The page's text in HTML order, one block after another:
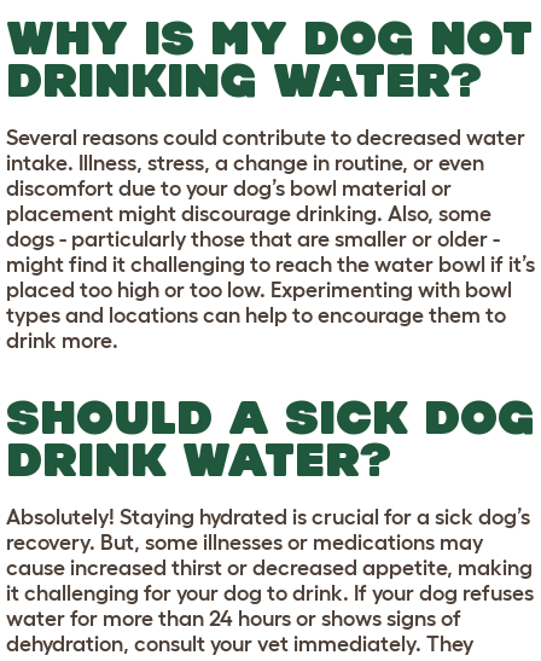
WHY IS MY DOG NOT
DRINKING WATER?
Several reasons could contribute to decreased water
intake. Illness, stress, a change in routine, or even
discomfort due to your dog’s bowl material or
placement might discourage drinking. Also, some
dogs - particularly those that are smaller or older -
might find it challenging to reach the water bowl if it’s
placed too high or too low. Experimenting with bowl
types and locations can help to encourage them to
drink more.
SHOULD A SICK DOG
DRINK WATER?
Absolutely! Staying hydrated is crucial for a sick dog’s
recovery. But, some illnesses or medications may
cause increased thirst or decreased appetite, making
it challenging for your dog to drink. If your dog refuses
water for more than 24 hours or shows signs of
dehydration, consult your vet immediately. They